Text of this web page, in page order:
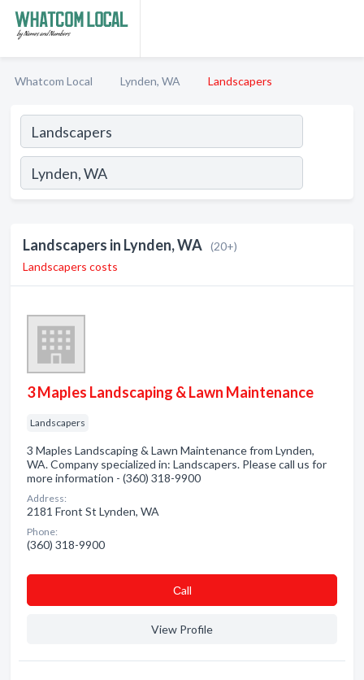
Whatcom Local Lynden, WA Landscapers
Landscapers in Lynden, WA (20+)
Landscapers costs
3 Maples Landscaping & Lawn Maintenance
Landscapers
3 Maples Landscaping & Lawn Maintenance from Lynden,
WA. Company specialized in: Landscapers. Please call us for
more information - (360) 318-9900
Address:
2181 Front St Lynden, WA
Phone:
(360) 318-9900
Сall
View Profile